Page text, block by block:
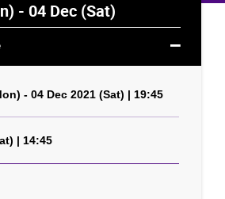
- 04 Dec (Sat)
- 04 Dec 2021 (Sat) | 19:45
| 14:45